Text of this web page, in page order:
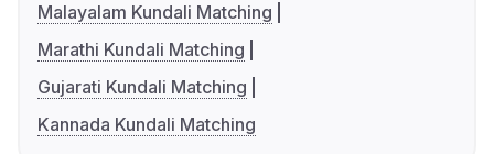
Malayalam Kundali Matching
Marathi Kundali Matching
Gujarati Kundali Matching
Kannada Kundali Matching